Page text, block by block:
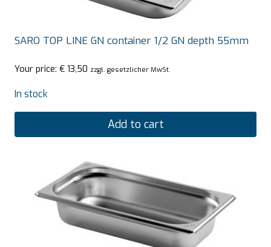
SARO TOP LINE GN container 1/2 GN depth 55mm
Your price: € 13,50 zzgl. gesetzlicher MwSt.
In stock
Add to cart